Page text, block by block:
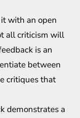
with an open
all criticism will
is an
between
critiques that
demonstrates a